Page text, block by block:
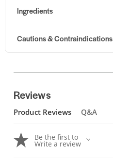
Ingredients
Cautions & Contraindications
Reviews
Product Reviews Q&A
Be the first to
Write a review